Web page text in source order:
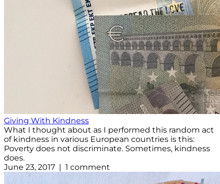
Giving With Kindness
What I thought about as I performed this random act
of kindness in various European countries is this:
Poverty does not discriminate. Sometimes, kindness
does.
June 23, 2017 | 1 comment